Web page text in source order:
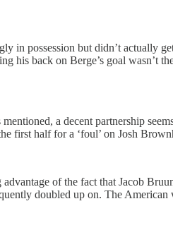
in possession but didn’t actually
his back on Berge’s goal wasn’t
a decent partnership
first half for a ‘foul’ on Josh
of the fact that Jacob
doubled up on. The American